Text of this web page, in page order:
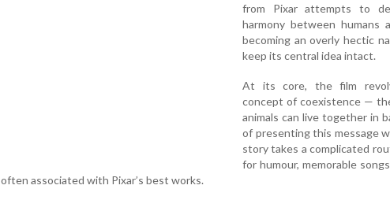
from Pixar attempts to
harmony between humans
becoming an overly hectic
keep its central idea intact.
At its core, the film
concept of coexistence —
animals can live together in
of presenting this message
story takes a complicated
for humour, memorable
often associated with Pixar’s best works.